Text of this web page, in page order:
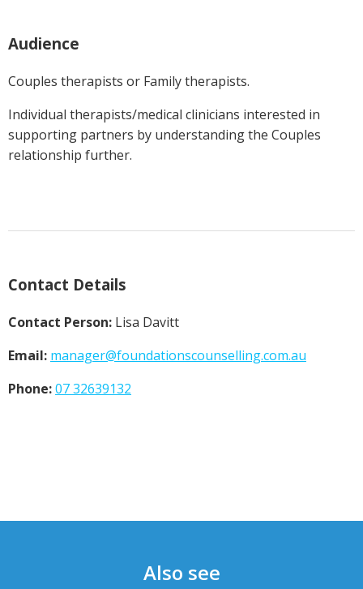
Audience
Couples therapists or Family therapists.
Individual therapists/medical clinicians interested in
supporting partners by understanding the Couples
relationship further.
Contact Details
Contact Person: Lisa Davitt
Email: manager@foundationscounselling.com.au
Phone:07 32639132
Also see